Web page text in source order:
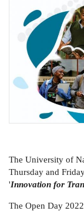
The University of
Thursday and
'Innovation for
The Open Day